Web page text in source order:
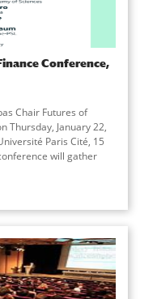
Conference,
Chair Futures of
Thursday, January 22,
Paris Cité, 15
will gather